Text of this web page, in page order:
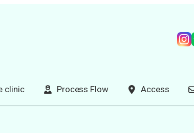
clinic Process Flow Access